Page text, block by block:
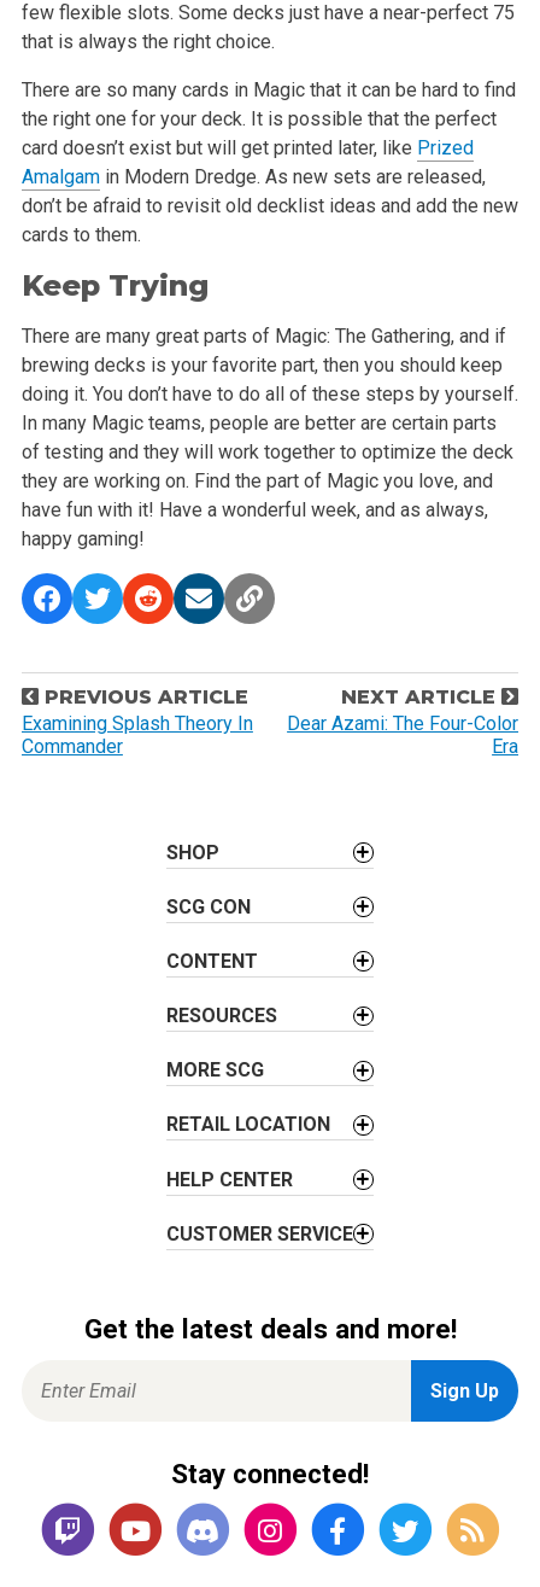
few flexible slots. Some decks just have a near-perfect 75
that is always the right choice.
There are so many cards in Magic that it can be hard to find
the right one for your deck. It is possible that the perfect
card doesn’t exist but will get printed later, like Prized
Amalgamin Modern Dredge. As new sets are released,
don’t be afraid to revisit old decklist ideas and add the new
cards to them.
Keep Trying
There are many great parts of Magic: The Gathering, and if
brewing decks is your favorite part, then you should keep
doing it. You don’t have to do all of these steps by yourself.
In many Magic teams, people are better are certain parts
of testing and they will work together to optimize the deck
they are working on. Find the part of Magic you love, and
have fun with it! Have a wonderful week, and as always,
happy gaming!
P
o
s
PREVIOUS ARTICLE
Examining Splash Theory In
Commander
NEXT ARTICLE
Dear Azami: The Four-Color
Era
SHOP
SCG CON
CONTENT
RESOURCES
MORE SCG
RETAIL LOCATION
HELP CENTER
CUSTOMER SERVICE
Get the latest deals and more!
Stay connected!